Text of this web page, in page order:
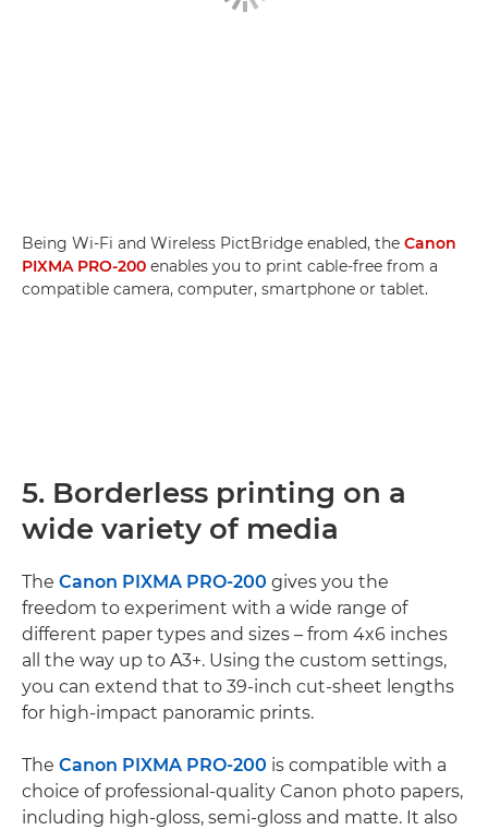
Being Wi-Fi and Wireless PictBridge enabled, the Canon
PIXMA PRO-200 enables you to print cable-free from a
compatible camera, computer, smartphone or tablet.
5. Borderless printing on a
wide variety of media
The Canon PIXMA PRO-200 gives you the
freedom to experiment with a wide range of
different paper types and sizes – from 4x6 inches
all the way up to A3+. Using the custom settings,
you can extend that to 39-inch cut-sheet lengths
for high-impact panoramic prints.
The Canon PIXMA PRO-200 is compatible with a
choice of professional-quality Canon photo papers,
including high-gloss, semi-gloss and matte. It also